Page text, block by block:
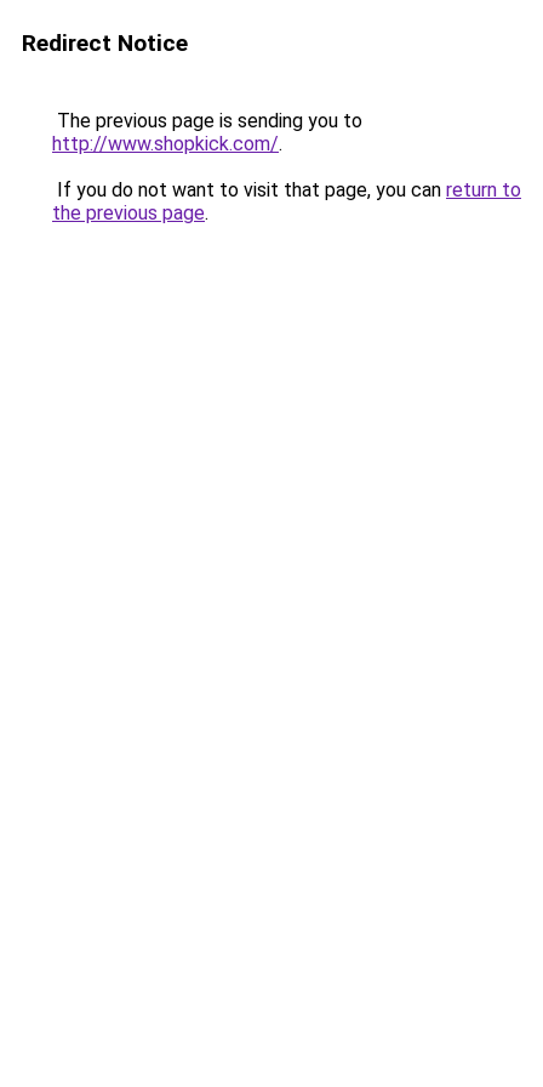
Redirect Notice
The previous page is sending you to
http://www.shopkick.com/.
If you do not want to visit that page, you can return to
the previous page.